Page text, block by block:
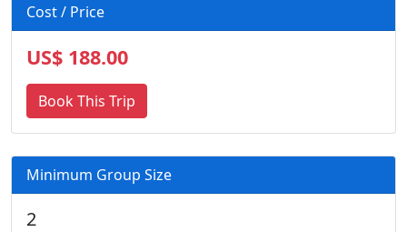
Cost / Price
US$ 188.00
Book This Trip
Minimum Group Size
2